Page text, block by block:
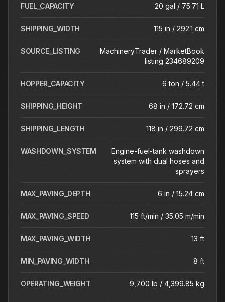
FUEL_CAPACITY 20 gal / 75.71 L
SHIPPING_WIDTH 115 in / 292.1 cm
SOURCE_LISTING
MachineryTrader / MarketBook
listing 234689209
HOPPER_CAPACITY 6 ton / 5.44 t
SHIPPING_HEIGHT 68 in / 172.72 cm
SHIPPING_LENGTH 118 in / 299.72 cm
WASHDOWN_SYSTEM
Engine-fuel-tank washdown
system with dual hoses and
sprayers
MAX_PAVING_DEPTH 6 in / 15.24 cm
MAX_PAVING_SPEED 115 ft/min / 35.05 m/min
MAX_PAVING_WIDTH 13 ft
MIN_PAVING_WIDTH 8 ft
OPERATING_WEIGHT 9,700 lb / 4,399.85 kg